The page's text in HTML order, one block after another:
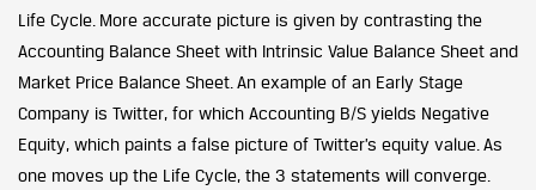
Life Cycle. More accurate picture is given by contrasting the
Accounting Balance Sheet with Intrinsic Value Balance Sheet and
Market Price Balance Sheet. An example of an Early Stage
Company is Twitter, for which Accounting B/S yields Negative
Equity, which paints a false picture of Twitter’s equity value. As
one moves up the Life Cycle, the 3 statements will converge.